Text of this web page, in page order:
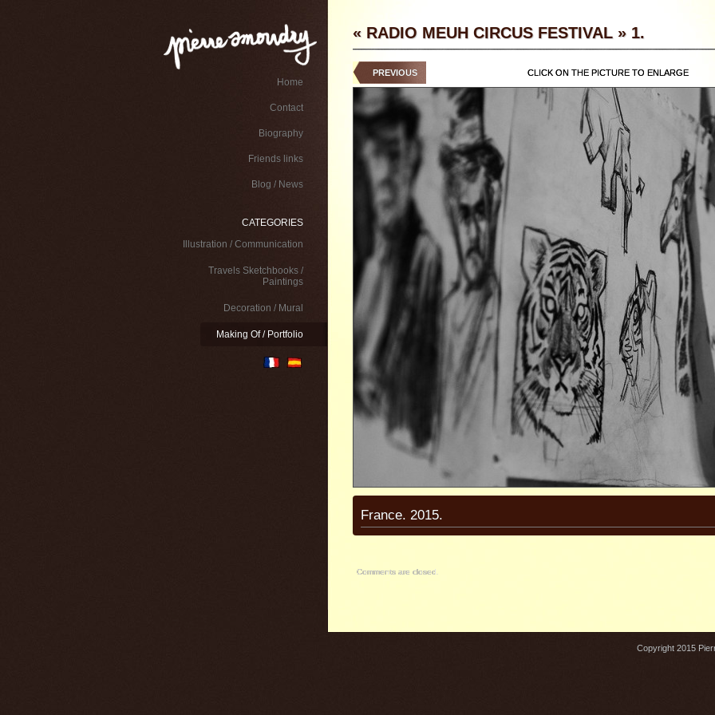
Home
Contact
Biography
Friends links
Blog / News
CATEGORIES
Illustration / Communication
Travels Sketchbooks /
Paintings
Decoration / Mural
Making Of / Portfolio
« RADIO MEUH CIRCUS FESTIVAL » 1.
CLICK ON THE PICTURE TO ENLARGE
PREVIOUS
France. 2015.
Comments are closed.
Copyright 2015